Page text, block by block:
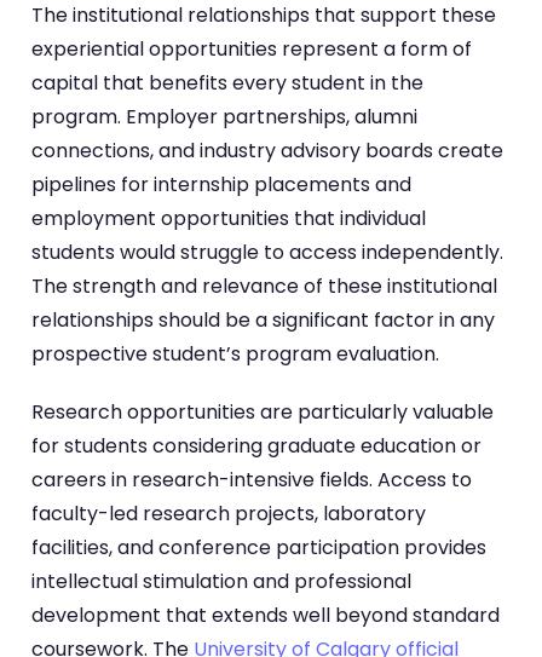
The institutional relationships that support these
experiential opportunities represent a form of
capital that benefits every student in the
program. Employer partnerships, alumni
connections, and industry advisory boards create
pipelines for internship placements and
employment opportunities that individual
students would struggle to access independently.
The strength and relevance of these institutional
relationships should be a significant factor in any
prospective student’s program evaluation.
Research opportunities are particularly valuable
for students considering graduate education or
careers in research-intensive fields. Access to
faculty-led research projects, laboratory
facilities, and conference participation provides
intellectual stimulation and professional
development that extends well beyond standard
coursework. The University of Calgary official